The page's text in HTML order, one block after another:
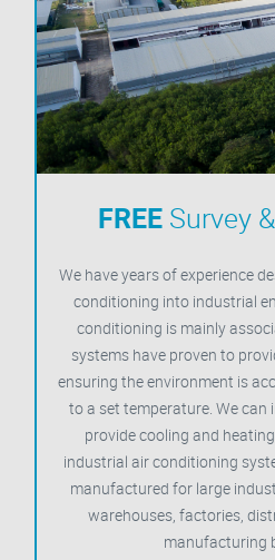
FREESurvey
We have years of experience
conditioning into industrial
conditioning is mainly
systems have proven to
ensuring the environment is
to a set temperature. We
provide cooling and
industrial air conditioning
manufactured for large
warehouses, factories,
manufacturing